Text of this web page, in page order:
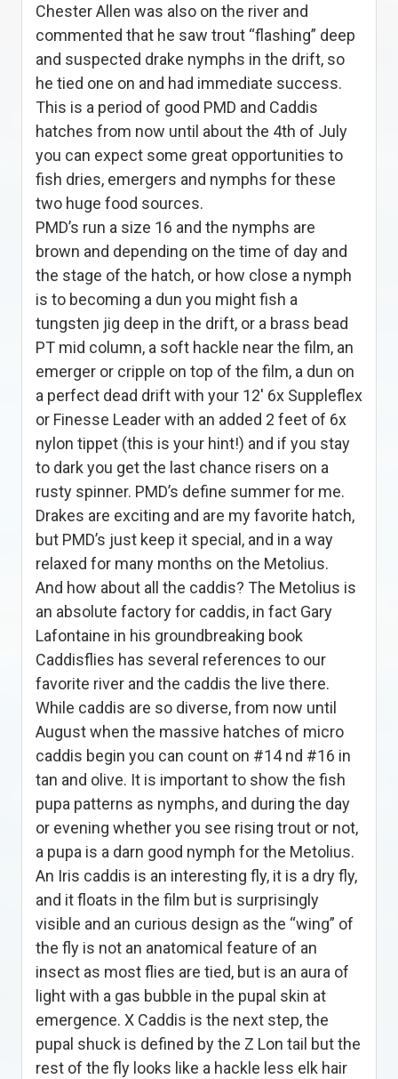
Chester Allen was also on the river and
commented that he saw trout “flashing” deep
and suspected drake nymphs in the drift, so
he tied one on and had immediate success.
This is a period of good PMD and Caddis
hatches from now until about the 4th of July
you can expect some great opportunities to
fish dries, emergers and nymphs for these
two huge food sources.
PMD’s run a size 16 and the nymphs are
brown and depending on the time of day and
the stage of the hatch, or how close a nymph
is to becoming a dun you might fish a
tungsten jig deep in the drift, or a brass bead
PT mid column, a soft hackle near the film, an
emerger or cripple on top of the film, a dun on
a perfect dead drift with your 12′ 6x Suppleflex
or Finesse Leader with an added 2 feet of 6x
nylon tippet (this is your hint!) and if you stay
to dark you get the last chance risers on a
rusty spinner. PMD’s define summer for me.
Drakes are exciting and are my favorite hatch,
but PMD’s just keep it special, and in a way
relaxed for many months on the Metolius.
And how about all the caddis? The Metolius is
an absolute factory for caddis, in fact Gary
Lafontaine in his groundbreaking book
Caddisflies has several references to our
favorite river and the caddis the live there.
While caddis are so diverse, from now until
August when the massive hatches of micro
caddis begin you can count on #14 nd #16 in
tan and olive. It is important to show the fish
pupa patterns as nymphs, and during the day
or evening whether you see rising trout or not,
a pupa is a darn good nymph for the Metolius.
An Iris caddis is an interesting fly, it is a dry fly,
and it floats in the film but is surprisingly
visible and an curious design as the “wing” of
the fly is not an anatomical feature of an
insect as most flies are tied, but is an aura of
light with a gas bubble in the pupal skin at
emergence. X Caddis is the next step, the
pupal shuck is defined by the Z Lon tail but the
rest of the fly looks like a hackle less elk hair